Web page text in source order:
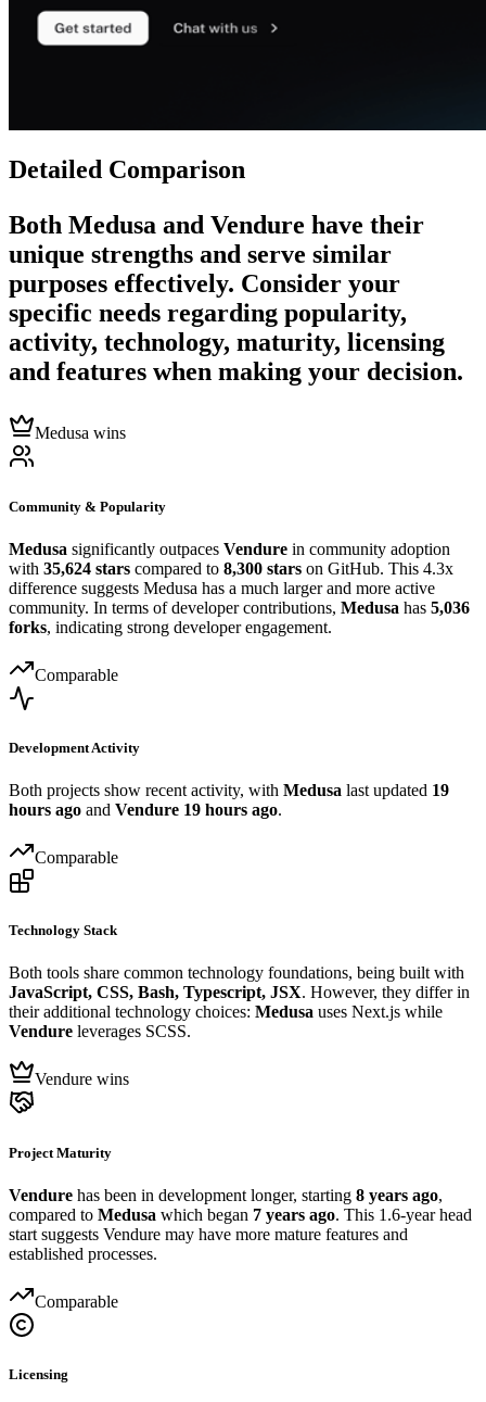
Detailed Comparison
Both Medusa and Vendure have their
unique strengths and serve similar
purposes effectively. Consider your
specific needs regarding popularity,
activity, technology, maturity, licensing
and features when making your decision.
Medusa wins
Community & Popularity
Medusa significantly outpaces Vendure in community adoption
with 35,624 stars compared to 8,300 stars on GitHub. This 4.3x
difference suggests Medusa has a much larger and more active
community. In terms of developer contributions, Medusa has 5,036
forks, indicating strong developer engagement.
Comparable
Development Activity
Both projects show recent activity, with Medusa last updated 19
hours ago and Vendure 19 hours ago.
Comparable
Technology Stack
Both tools share common technology foundations, being built with
JavaScript, CSS, Bash, Typescript, JSX. However, they differ in
their additional technology choices: Medusa uses Next.js while
Vendure leverages SCSS.
Vendure wins
Project Maturity
Vendure has been in development longer, starting 8 years ago,
compared to Medusa which began 7 years ago. This 1.6-year head
start suggests Vendure may have more mature features and
established processes.
Comparable
Licensing